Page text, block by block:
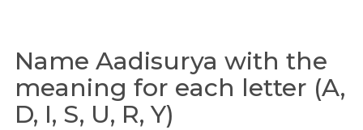
Name Aadisurya with the
meaning for each letter (A,
D, I, S, U, R, Y)